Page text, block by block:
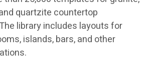
quartzite countertop
library includes layouts for
islands, bars, and other